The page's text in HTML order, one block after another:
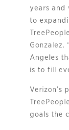
years and
to
Gonzalez.
Angeles
is to fill
Verizon’s
goals the